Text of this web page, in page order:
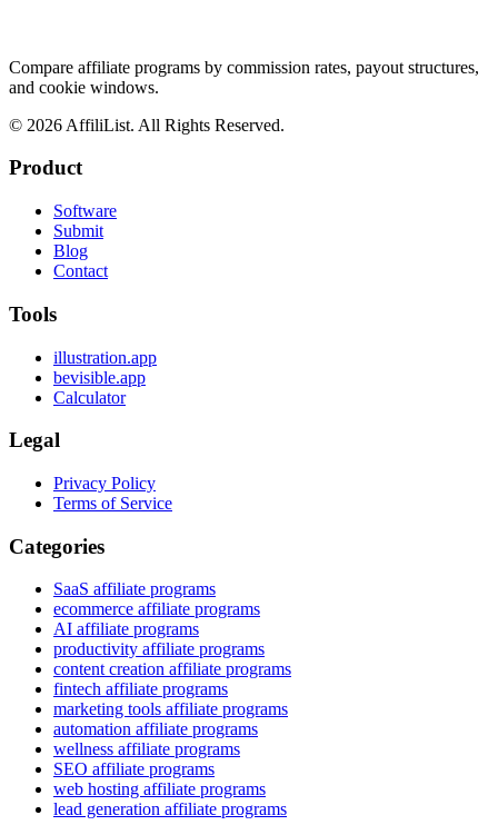
Compare affiliate programs by commission rates, payout structures,
and cookie windows.
© 2026 AffiliList. All Rights Reserved.
Product
Software
Submit
Blog
Contact
Tools
illustration.app
bevisible.app
Calculator
Legal
Privacy Policy
Terms of Service
Categories
SaaS affiliate programs
ecommerce affiliate programs
AI affiliate programs
productivity affiliate programs
content creation affiliate programs
fintech affiliate programs
marketing tools affiliate programs
automation affiliate programs
wellness affiliate programs
SEO affiliate programs
web hosting affiliate programs
lead generation affiliate programs